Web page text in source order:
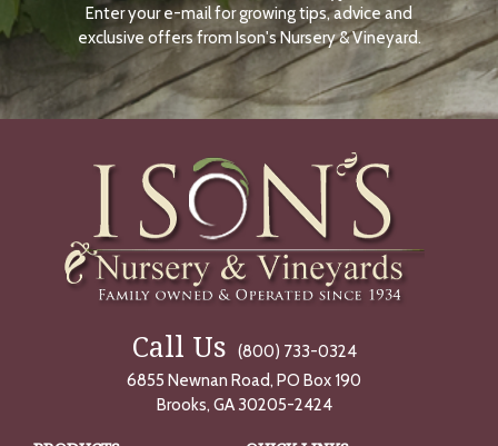
N
O
W
Enter your e-mail for growing tips, advice and
exclusive offers from Ison's Nursery & Vineyard.
Call Us
(800) 733-0324
6855 Newnan Road, PO Box 190
Brooks, GA 30205-2424